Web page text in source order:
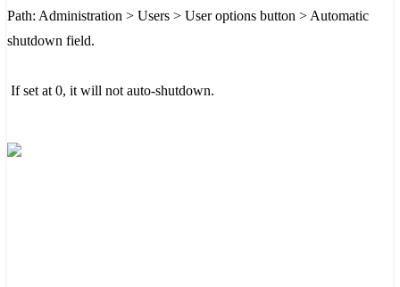
Path: Administration > Users > User options button > Automatic
shutdown field.
If set at 0, it will not auto-shutdown.